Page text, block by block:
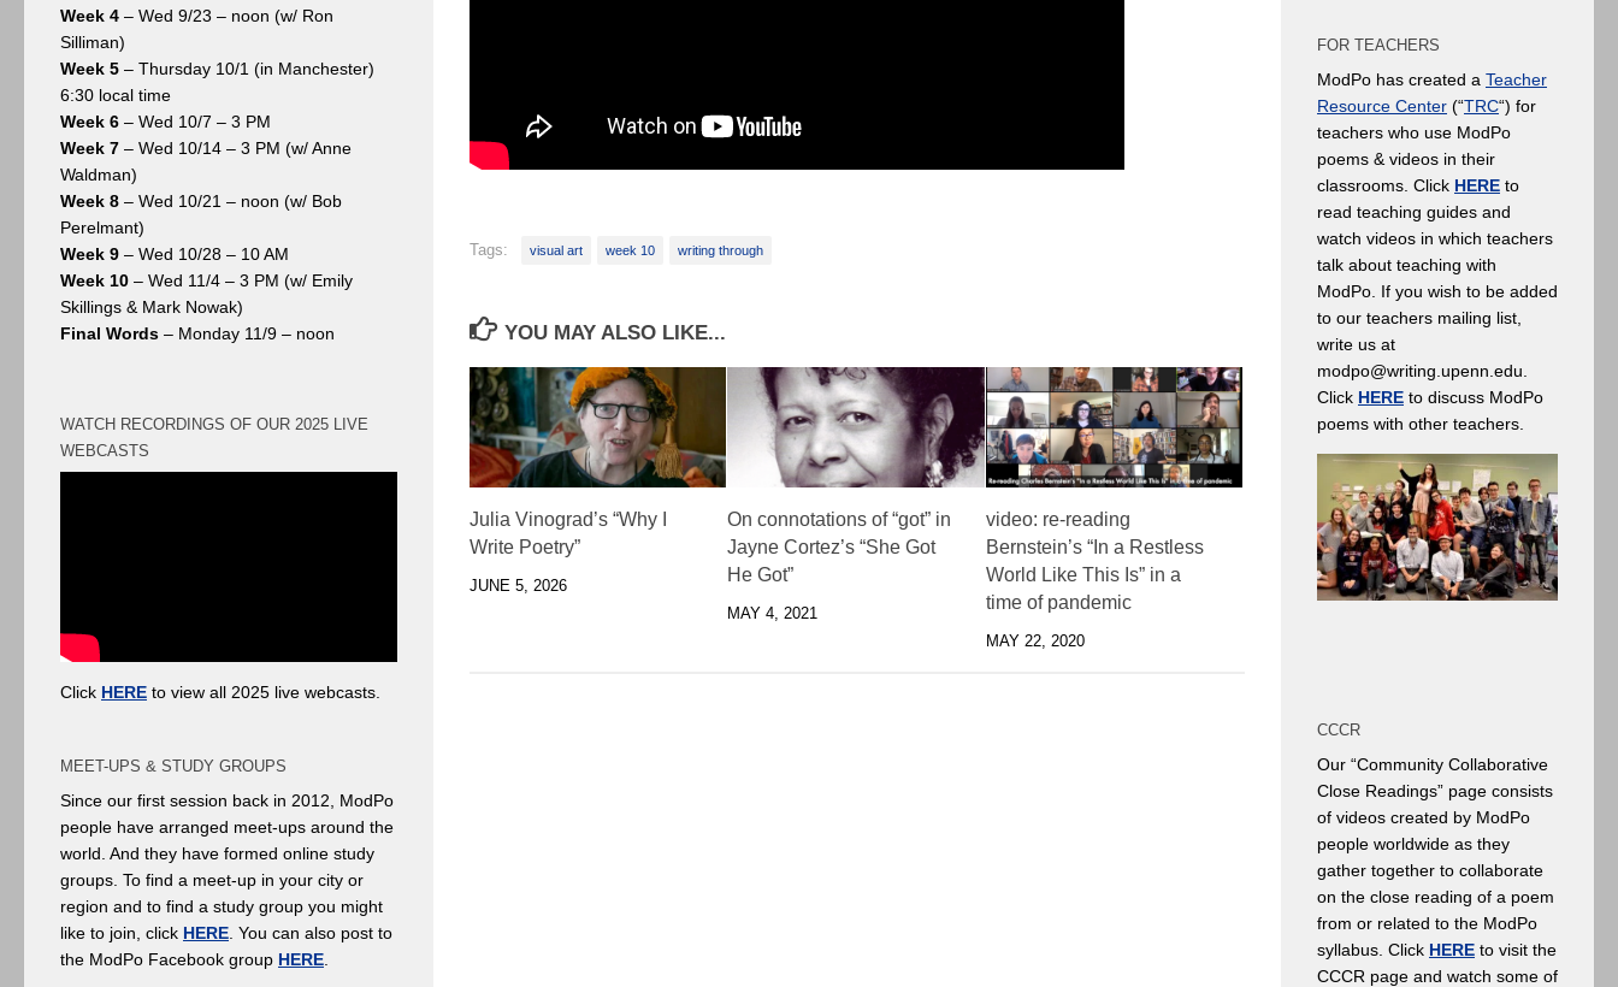
Tags: visual art week 10 writing through
YOU MAY ALSO LIKE...
Julia Vinograd’s “Why I
Write Poetry”
JUNE 5, 2026
On connotations of “got” in
Jayne Cortez’s “She Got
He Got”
MAY 4, 2021
video: re-reading
Bernstein’s “In a Restless
World Like This Is” in a
time of pandemic
MAY 22, 2020
Week 4 – Wed 9/23 – noon (w/ Ron
Silliman)
Week 5 – Thursday 10/1 (in Manchester)
6:30 local time
Week 6 – Wed 10/7 – 3 PM
Week 7 – Wed 10/14 – 3 PM (w/ Anne
Waldman)
Week 8 – Wed 10/21 – noon (w/ Bob
Perelmant)
Week 9 – Wed 10/28 – 10 AM
Week 10 – Wed 11/4 – 3 PM (w/ Emily
Skillings & Mark Nowak)
Final Words – Monday 11/9 – noon
WATCH RECORDINGS OF OUR 2025 LIVE
WEBCASTS
Click HERE to view all 2025 live webcasts.
MEET-UPS & STUDY GROUPS
Since our first session back in 2012, ModPo
people have arranged meet-ups around the
world. And they have formed online study
groups. To find a meet-up in your city or
region and to find a study group you might
like to join, click HERE. You can also post to
the ModPo Facebook group HERE.
FOR TEACHERS
ModPo has created a Teacher
Resource Center (“TRC“) for
teachers who use ModPo
poems & videos in their
classrooms. Click HERE to
read teaching guides and
watch videos in which teachers
talk about teaching with
ModPo. If you wish to be added
to our teachers mailing list,
write us at
modpo@writing.upenn.edu.
Click HERE to discuss ModPo
poems with other teachers.
CCCR
Our “Community Collaborative
Close Readings” page consists
of videos created by ModPo
people worldwide as they
gather together to collaborate
on the close reading of a poem
from or related to the ModPo
syllabus. Click HERE to visit the
CCCR page and watch some of